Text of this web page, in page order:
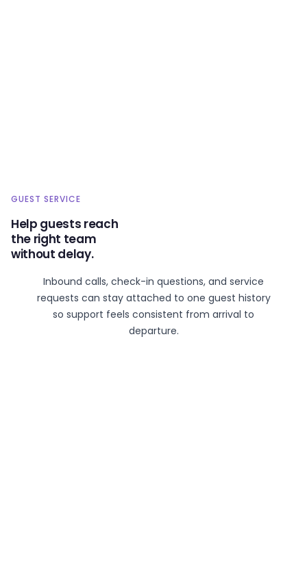
GUEST SERVICE
Help guests reach
the right team
without delay.
Inbound calls, check-in questions, and service
requests can stay attached to one guest history
so support feels consistent from arrival to
departure.